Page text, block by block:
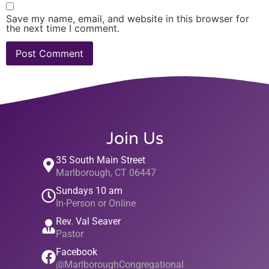
Save my name, email, and website in this browser for
the next time I comment.
Join Us
35 South Main Street
Marlborough, CT 06447
Sundays 10 am
In-Person or Online
Rev. Val Seaver
Pastor
Facebook
@MarlboroughCongregational